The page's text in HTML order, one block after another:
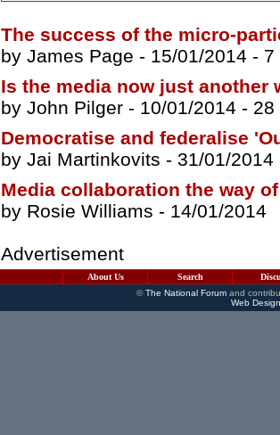
The success of the micro-
by James Page - 15/01/2014 - 7
Is the media now just another
by John Pilger - 10/01/2014 - 28
Democratise and federalise
by Jai Martinkovits - 31/01/
Media collaboration the way
by Rosie Williams - 14/01/2014
Advertisement
About Us Search
©The National Forumand
Web